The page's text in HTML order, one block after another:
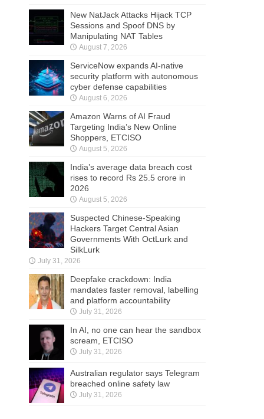
New NatJack Attacks Hijack TCP
Sessions and Spoof DNS by
Manipulating NAT Tables
August 7, 2026
ServiceNow expands AI-native
security platform with autonomous
cyber defense capabilities
August 6, 2026
Amazon Warns of AI Fraud
Targeting India’s New Online
Shoppers, ETCISO
August 5, 2026
India’s average data breach cost
rises to record Rs 25.5 crore in
2026
August 5, 2026
Suspected Chinese-Speaking
Hackers Target Central Asian
Governments With OctLurk and
SilkLurk
July 31, 2026
Deepfake crackdown: India
mandates faster removal, labelling
and platform accountability
July 31, 2026
In AI, no one can hear the sandbox
scream, ETCISO
July 31, 2026
Australian regulator says Telegram
breached online safety law
July 31, 2026